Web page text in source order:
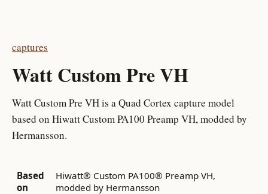
captures
Watt Custom Pre VH
Watt Custom Pre VH is a Quad Cortex capture model
based on Hiwatt Custom PA100 Preamp VH, modded by
Hermansson.
Based
on
Hiwatt® Custom PA100® Preamp VH,
modded by Hermansson